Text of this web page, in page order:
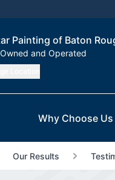
Painting of Baton
and Operated
Why Choose Us
Our Results